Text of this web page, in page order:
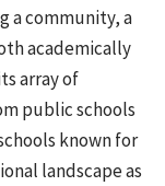
a community, a
academically
array of
public schools
known for
landscape as